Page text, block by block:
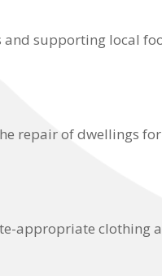
supporting local
repair of dwellings
appropriate clothing